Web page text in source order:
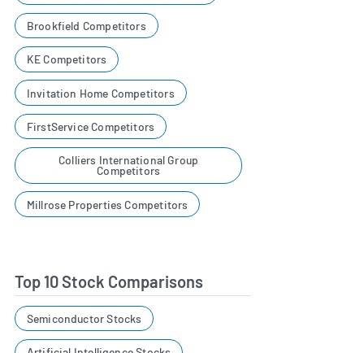
Brookfield Competitors
KE Competitors
Invitation Home Competitors
FirstService Competitors
Colliers International Group
Competitors
Millrose Properties Competitors
Top 10 Stock Comparisons
Semiconductor Stocks